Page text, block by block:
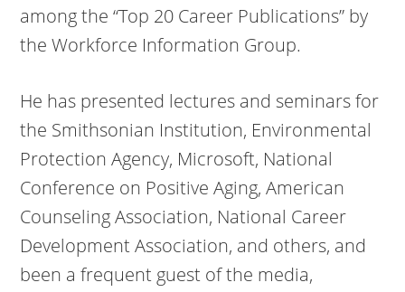
among the “Top 20 Career Publications” by
the Workforce Information Group.
He has presented lectures and seminars for
the Smithsonian Institution, Environmental
Protection Agency, Microsoft, National
Conference on Positive Aging, American
Counseling Association, National Career
Development Association, and others, and
been a frequent guest of the media,